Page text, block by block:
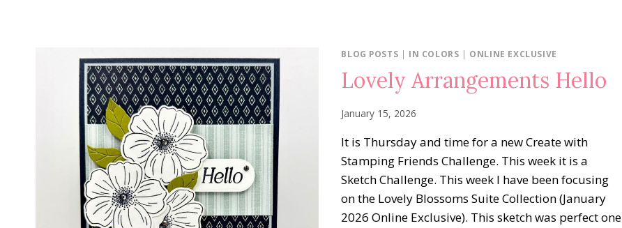
BLOG POSTS | IN COLORS | ONLINE EXCLUSIVE
Lovely Arrangements Hello
January 15, 2026
It is Thursday and time for a new Create with
Stamping Friends Challenge. This week it is a
Sketch Challenge. This week I have been focusing
on the Lovely Blossoms Suite Collection (January
2026 Online Exclusive). This sketch was perfect one